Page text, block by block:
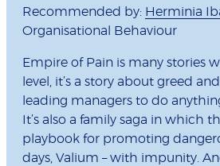
Recommended by: Herminia
Organisational Behaviour
Empire of Pain is many stories
level, it’s a story about greed
leading managers to do
It’s also a family saga in which
playbook for promoting
days, Valium – with impunity.